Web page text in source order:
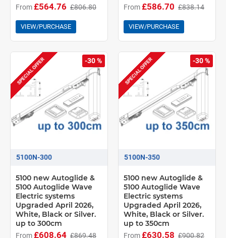
From£564.76 £806.80
VIEW/PURCHASE
From£586.70 £838.14
VIEW/PURCHASE
SPECIAL OFFER -30 %
5100N-300
5100 new Autoglide &
5100 Autoglide Wave
Electric systems
Upgraded April 2026,
White, Black or Silver.
up to 300cm
From£608.64 £869.48
SPECIAL OFFER -30 %
5100N-350
5100 new Autoglide &
5100 Autoglide Wave
Electric systems
Upgraded April 2026,
White, Black or Silver.
up to 350cm
From£630.58 £900.82